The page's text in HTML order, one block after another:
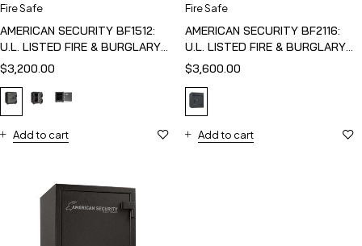
Fire Safe
AMERICAN SECURITY BF1512:
U.L. LISTED FIRE & BURGLARY
SAFE
$3,200.00
Add to cart
Fire Safe
AMERICAN SECURITY BF2116:
U.L. LISTED FIRE & BURGLARY
SAFE
$3,600.00
Add to cart